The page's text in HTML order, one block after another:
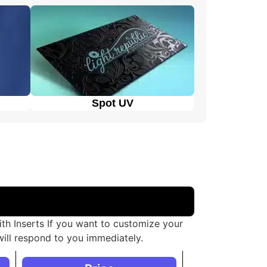
different needs and purposes, allowing the
Spot UV
Inserts If you want to customize your
respond to you immediately.